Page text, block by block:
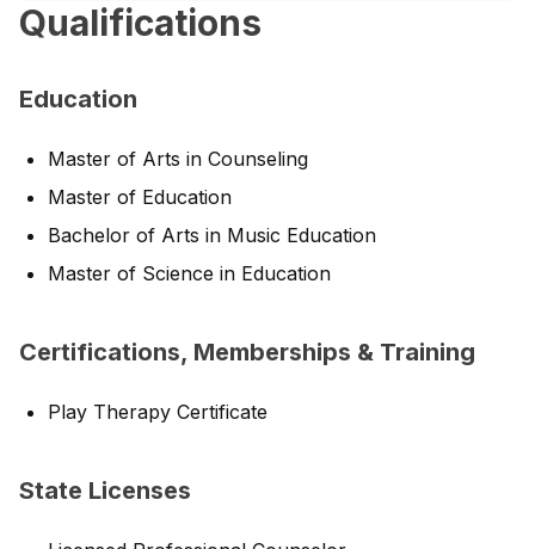
Qualifications
Education
Master of Arts in Counseling
Master of Education
Bachelor of Arts in Music Education
Master of Science in Education
Certifications, Memberships & Training
Play Therapy Certificate
State Licenses